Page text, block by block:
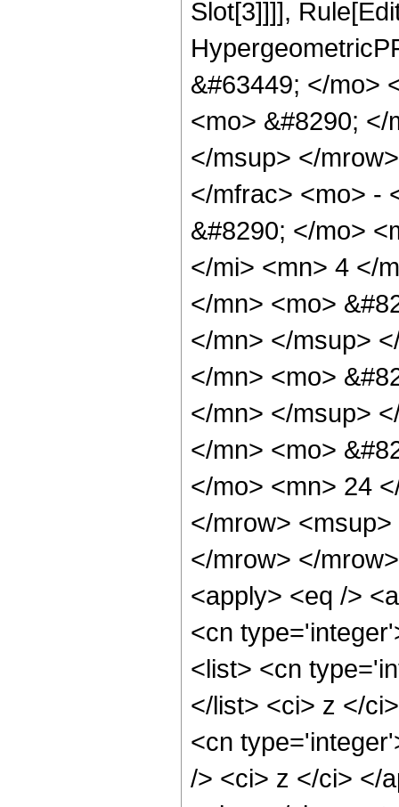
Slot[3]]]],
&#63449; </mo>
<mo> &#8290;
</msup> </
</mfrac> <mo> -
&#8290; </mo>
</mi> <mn> 4 </
</mn> <mo>
</mn> </msup>
</mn> <mo>
</mn> </msup>
</mn> <mo>
</mo> <mn> 24
</mrow>
</mrow> </
<apply> <eq />
<cn
<list> <cn
</list> <ci> z </
<cn
/> <ci> z </ci> </